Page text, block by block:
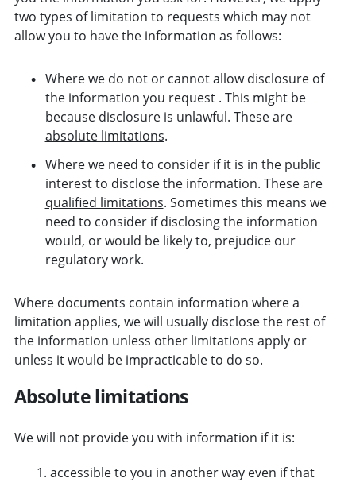
two types of limitation to requests which may not
allow you to have the information as follows:
Where we do not or cannot allow disclosure of
the information you request . This might be
because disclosure is unlawful. These are
absolute limitations.
Where we need to consider if it is in the public
interest to disclose the information. These are
qualified limitations. Sometimes this means we
need to consider if disclosing the information
would, or would be likely to, prejudice our
regulatory work.
Where documents contain information where a
limitation applies, we will usually disclose the rest of
the information unless other limitations apply or
unless it would be impracticable to do so.
Absolute limitations
We will not provide you with information if it is:
accessible to you in another way even if that